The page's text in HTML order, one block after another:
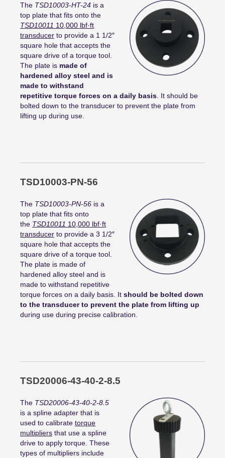
The TSD10003-HT-24 is a
top plate that fits onto the
TSD10011 10,000 lbf·ft
transducer to provide a 1 1/2″
square hole that accepts the
square drive of a torque tool.
The plate is made of
hardened alloy steel and is
made to withstand
repetitive torque forces on a daily basis . It should be
bolted down to the transducer to prevent the plate from
lifting up during use.
TSD10003-PN-56
The TSD10003-PN-56 is a
top plate that fits onto
the TSD10011 10,000 lbf·ft
transducer to provide a 3 1/2″
square hole that accepts the
square drive of a torque tool.
The plate is made of
hardened alloy steel and is
made to withstand repetitive
torque forces on a daily basis. It should be bolted down
to the transducer to prevent the plate from lifting up
during use during precise calibration.
TSD20006-43-40-2-8.5
The TSD20006-43-40-2-8.5
is a spline adapter that is
used to calibrate torque
multipliers that use a spline
drive to apply torque. These
types of multipliers include